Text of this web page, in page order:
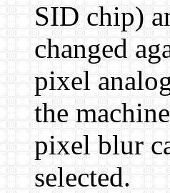
SID chip)
changed
pixel
the
pixel blur
selected.